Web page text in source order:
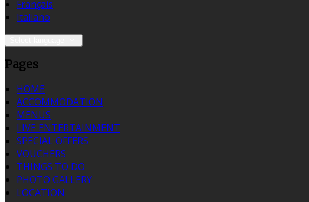
Français
Italiano
Pages
HOME
ACCOMMODATION
MENUS
LIVE ENTERTAINMENT
SPECIAL OFFERS
VOUCHERS
THINGS TO DO
PHOTO GALLERY
LOCATION